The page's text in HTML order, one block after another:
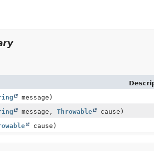
message)
message, Throwable cause)
cause)